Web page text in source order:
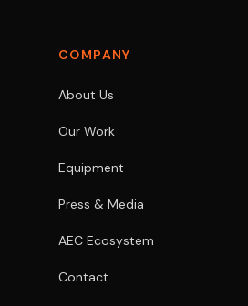
COMPANY
About Us
Our Work
Equipment
Press & Media
AEC Ecosystem
Contact